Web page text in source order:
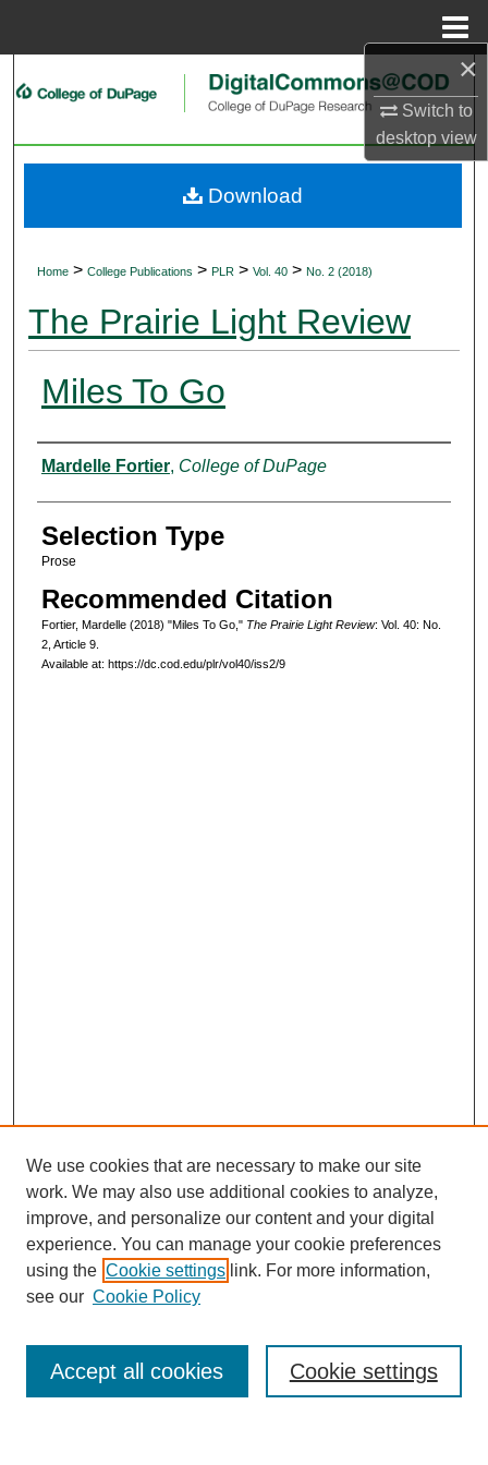
×
Switch to
desktopview
Search
My Account
Home > College Publications > PLR > Vol. 40 > No. 2 (2018)
The Prairie Light Review
Miles To Go
Authors
Mardelle Fortier, College of DuPage
Selection Type
Prose
Recommended Citation
Fortier, Mardelle (2018) "Miles To Go," The Prairie Light Review: Vol. 40: No.
2, Article 9.
Available at: https://dc.cod.edu/plr/vol40/iss2/9
Download
Journal Home
Most Popular Papers
Select an issue:
We use cookies that are necessary to make our site
work. We may also use additional cookies to analyze,
improve, and personalize our content and your digital
experience. You can manage your cookie preferences
using the Cookie settings link. For more information,
see our Cookie Policy
Cookie settings
Accept all cookies